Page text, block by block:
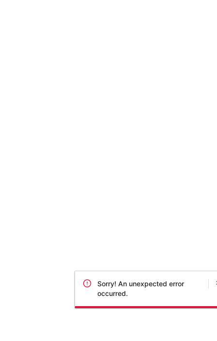
Sorry! An unexpected error
occurred.